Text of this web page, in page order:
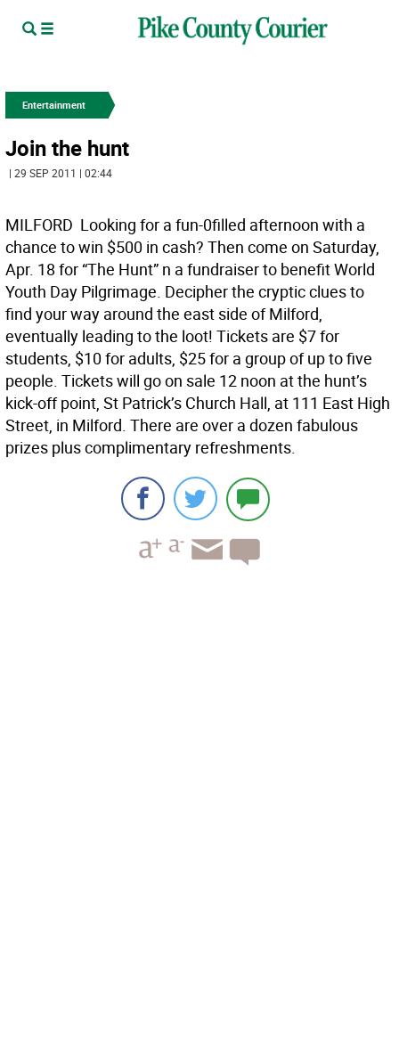
Entertainment
Join the hunt
| 29 SEP 2011 | 02:44
MILFORD  Looking for a fun-0filled afternoon with a
chance to win $500 in cash? Then come on Saturday,
Apr. 18 for “The Hunt” n a fundraiser to benefit World
Youth Day Pilgrimage. Decipher the cryptic clues to
find your way around the east side of Milford,
eventually leading to the loot! Tickets are $7 for
students, $10 for adults, $25 for a group of up to five
people. Tickets will go on sale 12 noon at the hunt’s
kick-off point, St Patrick’s Church Hall, at 111 East High
Street, in Milford. There are over a dozen fabulous
prizes plus complimentary refreshments.